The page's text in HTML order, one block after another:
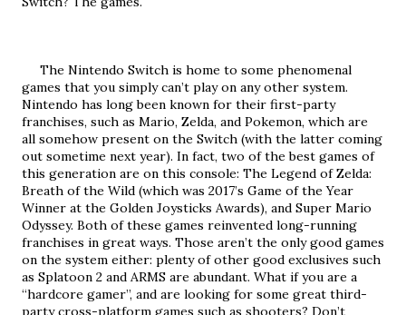
games that you simply can’t play on any other system.
Nintendo has long been known for their first-party
franchises, such as Mario, Zelda, and Pokemon, which are
all somehow present on the Switch (with the latter coming
out sometime next year). In fact, two of the best games of
this generation are on this console: The Legend of Zelda:
Breath of the Wild (which was 2017’s Game of the Year
Winner at the Golden Joysticks Awards), and Super Mario
Odyssey. Both of these games reinvented long-running
franchises in great ways. Those aren’t the only good games
on the system either: plenty of other good exclusives such
as Splatoon 2 and ARMS are abundant. What if you are a
“hardcore gamer”, and are looking for some great third-
party cross-platform games such as shooters? Don’t